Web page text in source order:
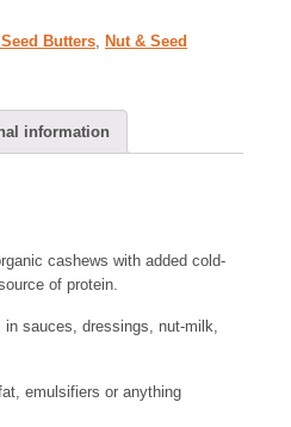
Butters
Nut & Seed
information
cashews with added cold-
of protein.
in sauces, dressings, nut-milk,
emulsifiers or anything